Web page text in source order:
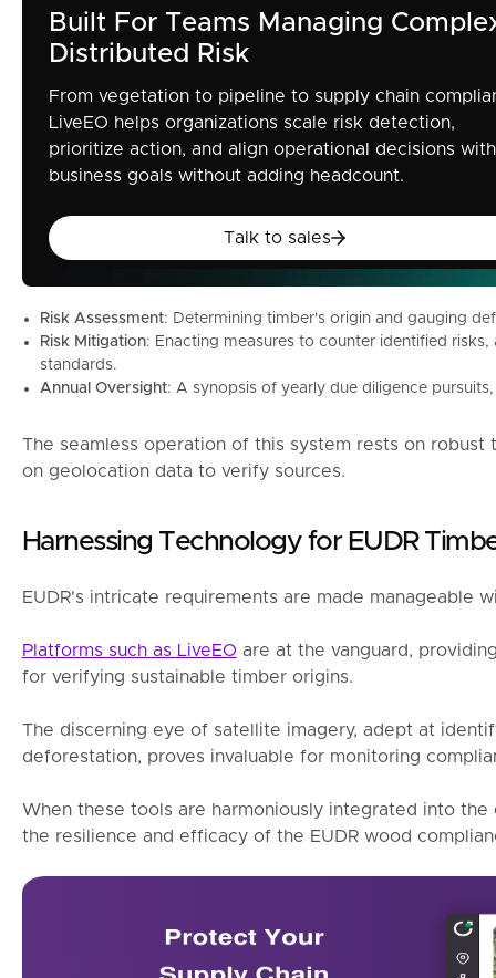
Built For Teams Managing
Distributed Risk
From vegetation to pipeline to supply chain
LiveEO helps organizations scale risk detection,
prioritize action, and align operational decisions with
business goals without adding headcount.
Talk to sales
Talk to sales
Risk Assessment: Determining timber's origin and gauging
Risk Mitigation: Enacting measures to counter identified
standards.
Annual Oversight: A synopsis of yearly due diligence
The seamless operation of this system rests on robust
on geolocation data to verify sources.
Harnessing Technology for EUDR
EUDR's intricate requirements are made manageable
Platforms such as LiveEO are at the vanguard,
for verifying sustainable timber origins.
The discerning eye of satellite imagery, adept at
deforestation, proves invaluable for monitoring
When these tools are harmoniously integrated into
the resilience and efficacy of the EUDR wood